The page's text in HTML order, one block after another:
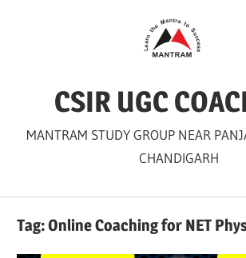
CSIR UGC
MANTRAM STUDY GROUP NEAR
CHANDIGARH
Tag:Online Coaching for NET